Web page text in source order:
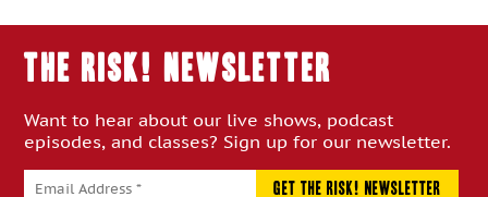
THE RISK! Newsletter
Want to hear about our live shows, podcast
episodes, and classes? Sign up for our newsletter.